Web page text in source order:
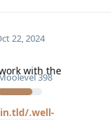
398
22, 2024
with the
.well-